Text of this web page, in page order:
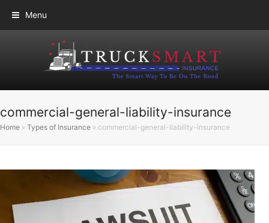
Menu
commercial-general-liability-insurance
Home » Types of Insurance » commercial-general-liability-insurance